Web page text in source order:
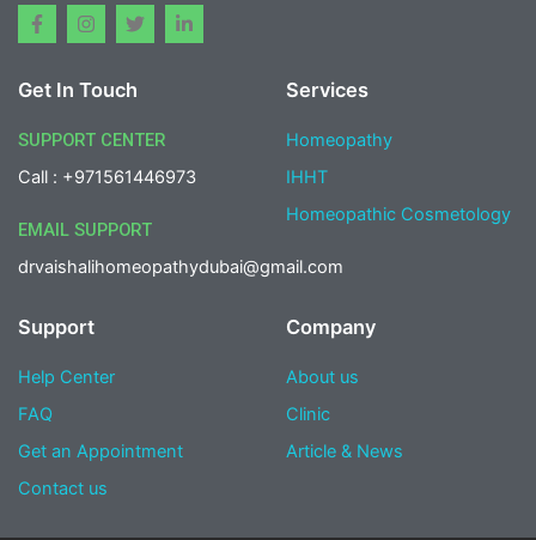
F
a
b
o
k
-
f
I
n
a
r
a
m
T
w
t
r
L
i
-
i
Get In Touch
SUPPORT CENTER
Call : +971561446973
EMAIL SUPPORT
drvaishalihomeopathydubai@gmail.com
Services
Homeopathy
IHHT
Homeopathic Cosmetology
Support
Help Center
FAQ
Get an Appointment
Contact us
Company
About us
Clinic
Article & News